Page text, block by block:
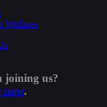
Wellness
joining us?
now.